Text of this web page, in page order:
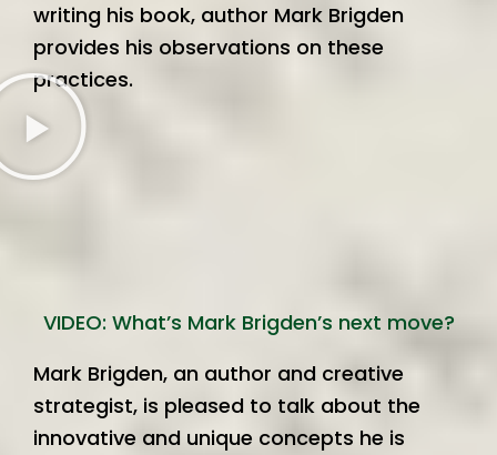
writing his book, author Mark Brigden
provides his observations on these
practices.
VIDEO: What’s Mark Brigden’s next move?
Mark Brigden, an author and creative
strategist, is pleased to talk about the
innovative and unique concepts he is